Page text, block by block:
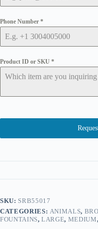
Phone Number *
Product ID or SKU *
SKU: SRB55017
CATEGORIES: ANIMALS,
FOUNTAINS,LARGE, MEDIUM,